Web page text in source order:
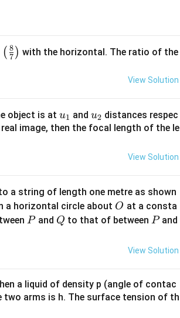
) 2
of the orbit number
mv}
( 7
8 ) with the horizontal. The ratio of the
View Solution
object is at u_
{1}
u1 and u_
{2}
u2 distances respec
image, then the focal length of the le
View Solution
a string of length one metre as shown
a horizontal circle about O
O at a consta
P
Pand Q
Q to that of between P
Pand
View Solution
a liquid of density p (angle of contac
two arms is h. The surface tension of th